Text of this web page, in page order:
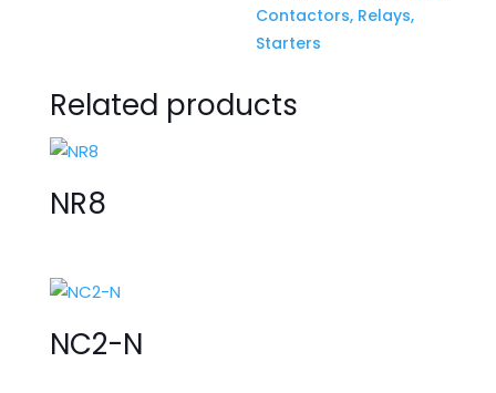
Contactors, Relays,
Starters
Related products
NR8
NC2-N